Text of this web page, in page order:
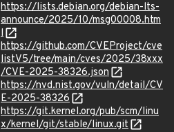
https://lists.debian.org/debian-lts-
announce/2025/10/msg00008.htm
l
https://github.com/CVEProject/cve
listV5/tree/main/cves/2025/38xxx
/CVE-2025-38326.json
https://nvd.nist.gov/vuln/detail/CV
E-2025-38326
https://git.kernel.org/pub/scm/linu
x/kernel/git/stable/linux.git